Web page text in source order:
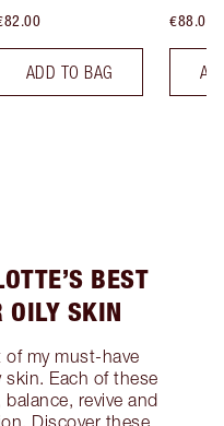
ADD TO BAG
€88.00
BEST
OILY SKIN
of my must-have
Each of these
revive and
Discover these